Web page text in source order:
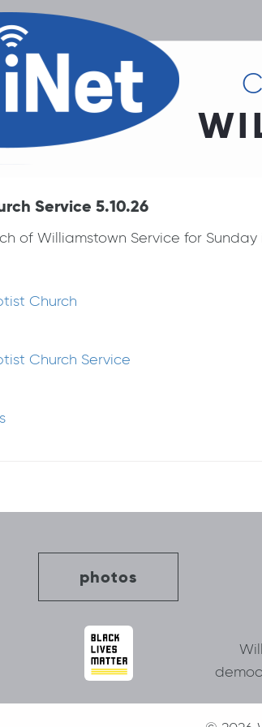
Service 5.10.26
of Williamstown Service for
Church
Church Service
photos